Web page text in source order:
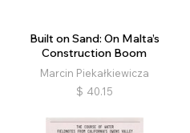
Built on Sand: On Malta’s
Construction Boom
Marcin Piekałkiewicza
$ 40.15